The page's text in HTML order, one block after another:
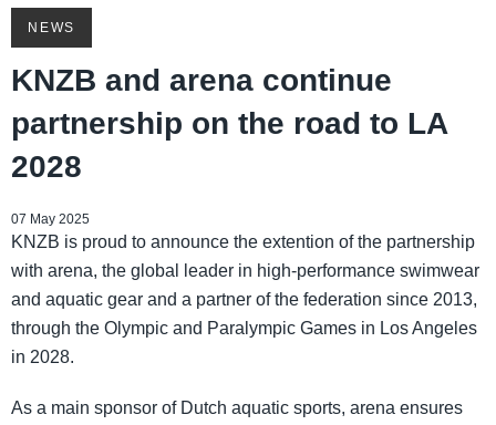
NEWS
KNZB and arena continue
partnership on the road to LA
2028
07 May 2025
KNZB is proud to announce the extention of the partnership
with arena, the global leader in high-performance swimwear
and aquatic gear and a partner of the federation since 2013,
through the Olympic and Paralympic Games in Los Angeles
in 2028.
As a main sponsor of Dutch aquatic sports, arena ensures